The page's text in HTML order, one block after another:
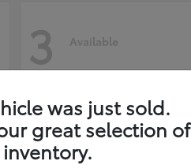
3 Available
was just sold.
great selection of